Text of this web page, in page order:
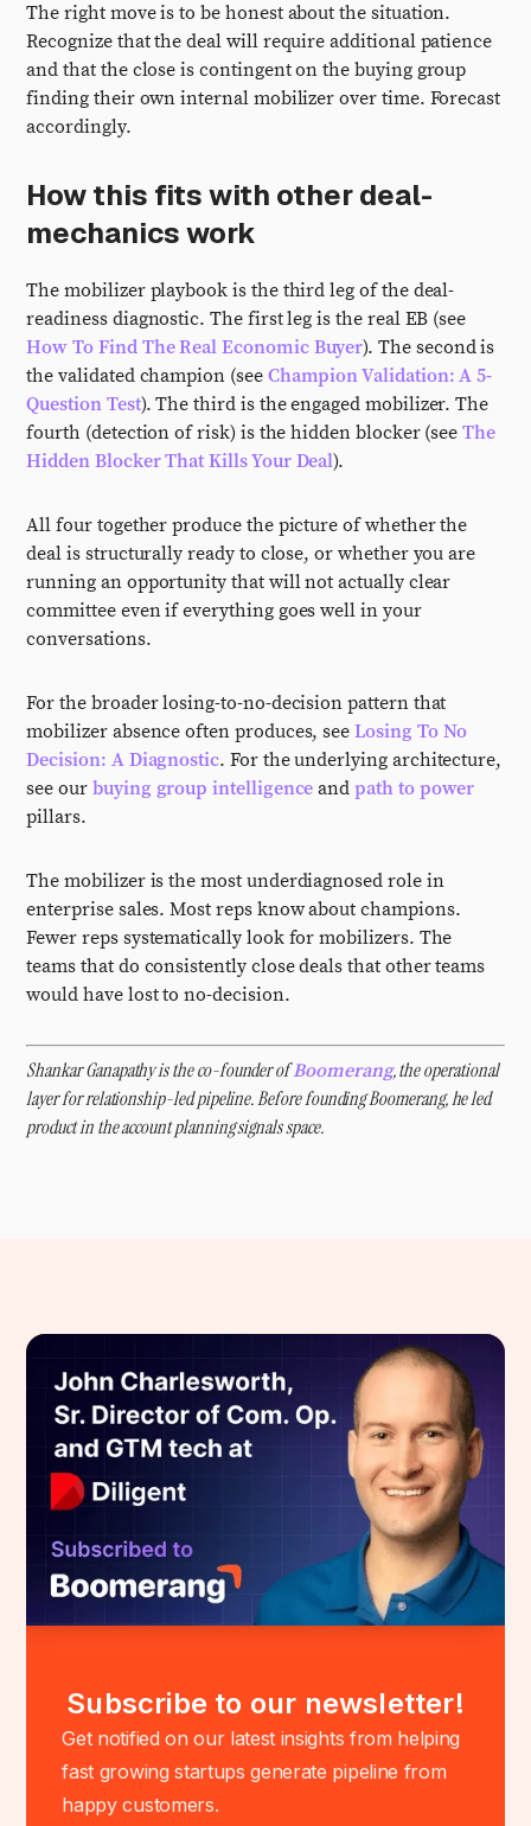
The right move is to be honest about the situation.
Recognize that the deal will require additional patience
and that the close is contingent on the buying group
finding their own internal mobilizer over time. Forecast
accordingly.
How this fits with other deal-
mechanics work
The mobilizer playbook is the third leg of the deal-
readiness diagnostic. The first leg is the real EB (see
How To Find The Real Economic Buyer). The second is
the validated champion (see Champion Validation: A 5-
Question Test). The third is the engaged mobilizer. The
fourth (detection of risk) is the hidden blocker (seeThe
Hidden Blocker That Kills Your Deal).
All four together produce the picture of whether the
deal is structurally ready to close, or whether you are
running an opportunity that will not actually clear
committee even if everything goes well in your
conversations.
For the broader losing-to-no-decision pattern that
mobilizer absence often produces, seeLosing To No
Decision: A Diagnostic. For the underlying architecture,
see our buying group intelligence andpath to power
pillars.
The mobilizer is the most underdiagnosed role in
enterprise sales. Most reps know about champions.
Fewer reps systematically look for mobilizers. The
teams that do consistently close deals that other teams
would have lost to no-decision.
Shankar Ganapathy is the co-founder ofBoomerang, the operational
layer for relationship-led pipeline. Before founding Boomerang, he led
product in the account planning signals space.
Subscribe to our newsletter!
Get notified on our latest insights from helping
fast growing startups generate pipeline from
happy customers.